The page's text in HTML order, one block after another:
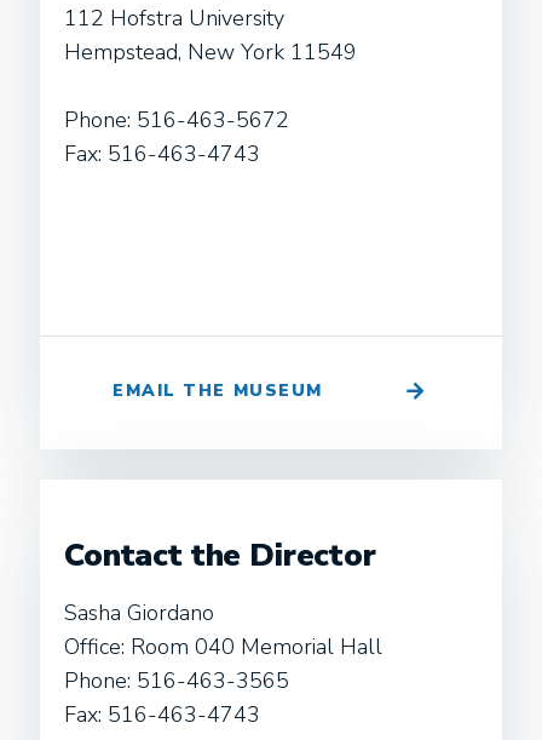
112 Hofstra University
Hempstead, New York 11549
Phone: 516-463-5672
Fax: 516-463-4743
EMAIL THE MUSEUM
Contact the Director
Sasha Giordano
Office: Room 040 Memorial Hall
Phone: 516-463-3565
Fax: 516-463-4743